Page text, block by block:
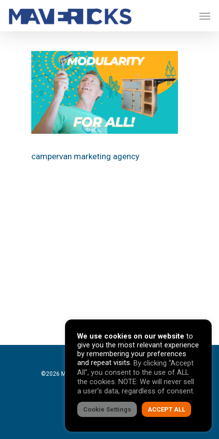
campervan marketing agency
©2026 Mavericks Marketing. All Rights Reserved. |
Privacy Policy
facebooklinkedin youtube instagram
We use cookies on our website to
give you the most relevant experience
by remembering your preferences
and repeat visits. By clicking “Accept
All”, you consent to the use of ALL
the cookies. NOTE: We will never sell
a user's data, regardless of consent.
Cookie Settings ACCEPT ALL